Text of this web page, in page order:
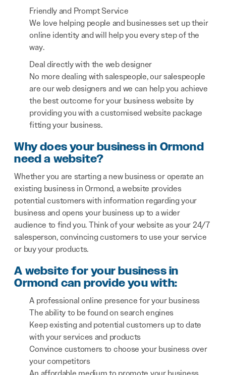
Friendly and Prompt Service
We love helping people and businesses set up their
online identity and will help you every step of the
way.
Deal directly with the web designer
No more dealing with salespeople, our salespeople
are our web designers and we can help you achieve
the best outcome for your business website by
providing you with a customised website package
fitting your business.
Why does your business in Ormond
need a website?
Whether you are starting a new business or operate an
existing business in Ormond, a website provides
potential customers with information regarding your
business and opens your business up to a wider
audience to find you. Think of your website as your 24/7
salesperson, convincing customers to use your service
or buy your products.
A website for your business in
Ormond can provide you with:
A professional online presence for your business
The ability to be found on search engines
Keep existing and potential customers up to date
with your services and products
Convince customers to choose your business over
your competitors